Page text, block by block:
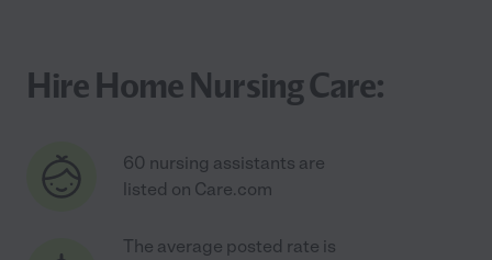
Hire Home Nursing Care:
60 nursing assistants are
listed on Care.com
The average posted rate is